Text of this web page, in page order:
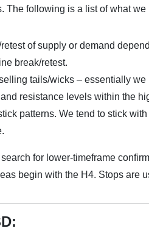
The following is a list of what we
of supply or demand
break/retest.
tails/wicks – essentially
resistance levels within the
patterns. We tend to stick
for lower-timeframe
begin with the H4. Stops are